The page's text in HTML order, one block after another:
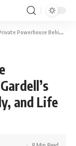
Success – Marriage, Family, and Life Away from the Spotlight
and Life